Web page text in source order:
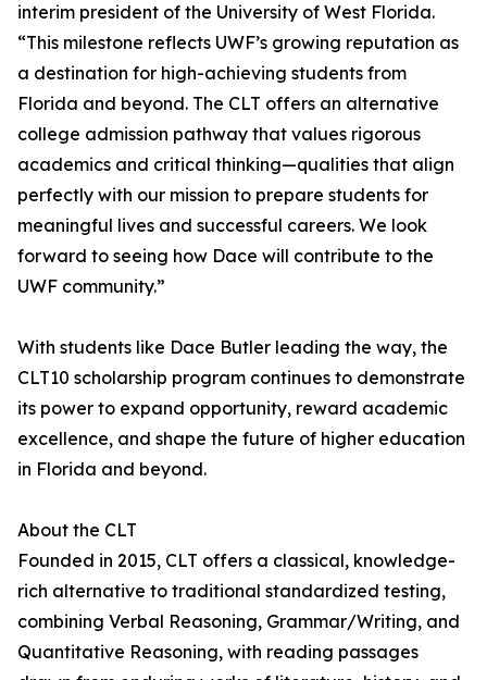
interim president of the University of West Florida.
“This milestone reflects UWF’s growing reputation as
a destination for high-achieving students from
Florida and beyond. The CLT offers an alternative
college admission pathway that values rigorous
academics and critical thinking—qualities that align
perfectly with our mission to prepare students for
meaningful lives and successful careers. We look
forward to seeing how Dace will contribute to the
UWF community.”
With students like Dace Butler leading the way, the
CLT10 scholarship program continues to demonstrate
its power to expand opportunity, reward academic
excellence, and shape the future of higher education
in Florida and beyond.
About the CLT
Founded in 2015, CLT offers a classical, knowledge-
rich alternative to traditional standardized testing,
combining Verbal Reasoning, Grammar/Writing, and
Quantitative Reasoning, with reading passages